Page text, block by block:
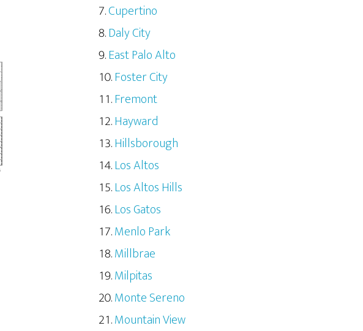
Cupertino
Daly City
East Palo Alto
Foster City
Fremont
Hayward
Hillsborough
Los Altos
Los Altos Hills
Los Gatos
Menlo Park
Millbrae
Milpitas
Monte Sereno
Mountain View